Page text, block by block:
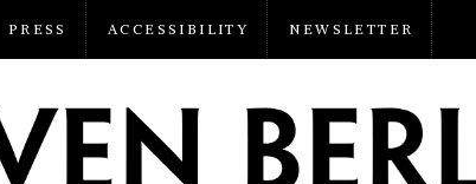
PRESS ACCESSIBILITY NEWSLETTER